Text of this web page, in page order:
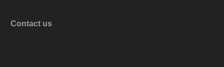
Contact us